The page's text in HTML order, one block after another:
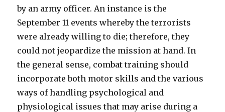
by an army officer. An instance is the
September 11 events whereby the terrorists
were already willing to die; therefore, they
could not jeopardize the mission at hand. In
the general sense, combat training should
incorporate both motor skills and the various
ways of handling psychological and
physiological issues that may arise during a